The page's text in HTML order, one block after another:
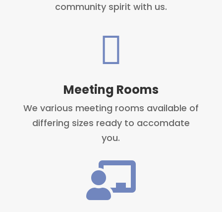
community spirit with us.

Meeting Rooms
We various meeting rooms available of
differing sizes ready to accomdate
you.
